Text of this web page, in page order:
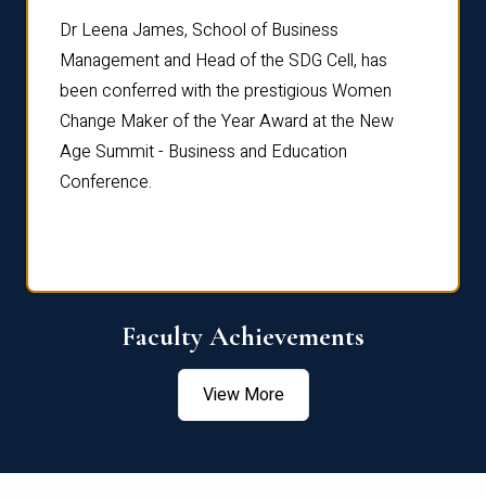
Dr Leena James, School of Business
Management and Head of the SDG Cell, has
been conferred with the prestigious Women
Change Maker of the Year Award at the New
Age Summit - Business and Education
Conference.
Faculty Achievements
View More